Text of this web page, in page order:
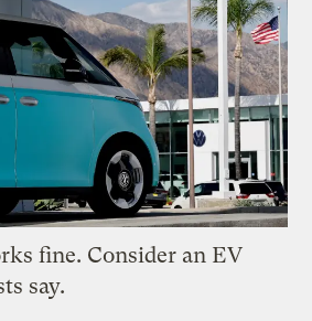
fine. Consider an EV
say.